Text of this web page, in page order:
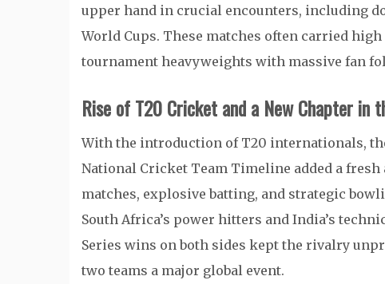
upper hand in crucial encounters, including
World Cups. These matches often carried
tournament heavyweights with massive fan
Rise of T20 Cricket and a New Chapter in
With the introduction of T20 internationals,
National Cricket Team Timeline added a
matches, explosive batting, and strategic
South Africa’s power hitters and India’s
Series wins on both sides kept the rivalry
two teams a major global event.